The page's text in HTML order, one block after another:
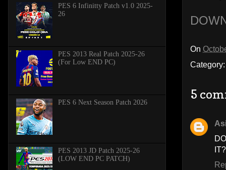
On
Category:
5
PES 6 Infinitty Patch v1.0 2025-
26
PES 2013 Real Patch 2025-26
(For Low END PC)
PES 6 Next Season Patch 2026
PES 2013 JD Patch 2025-26
(LOW END PC PATCH)